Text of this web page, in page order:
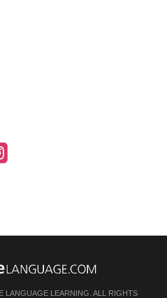
LANGUAGE LEARNING. ALL RIGHTS